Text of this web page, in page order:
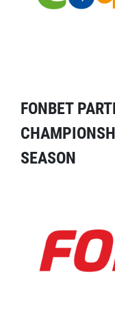
FONBET
SEASON